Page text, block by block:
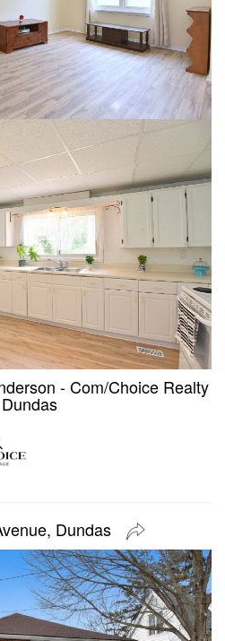
- Com/Choice Realty
Dundas
Dundas